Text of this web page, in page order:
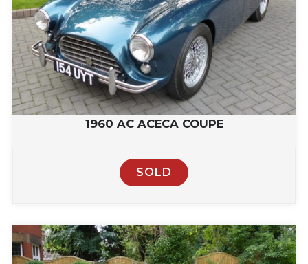
1960 AC ACECA COUPE
SOLD